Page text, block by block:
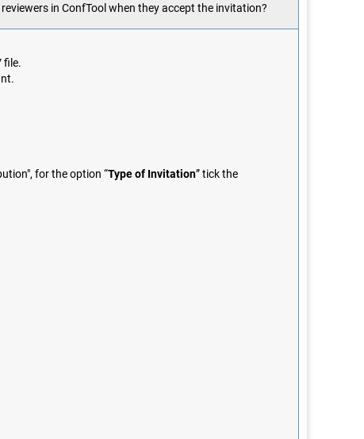
in ConfTool when they accept the invitation?
file.
for the option “Type of Invitation” tick the